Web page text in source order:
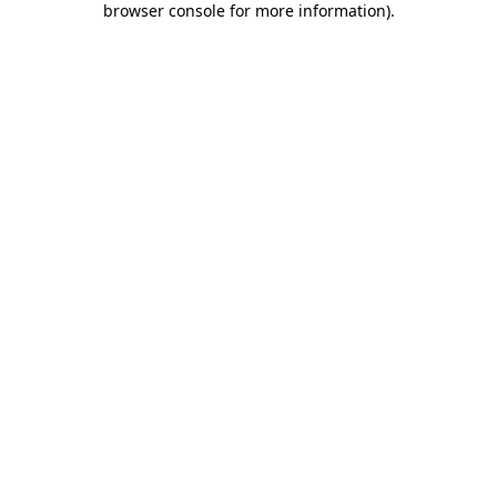
browser console for more information).